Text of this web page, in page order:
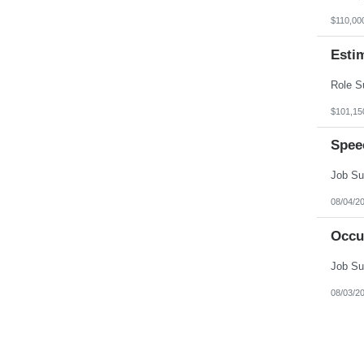
08/04/
08/03/